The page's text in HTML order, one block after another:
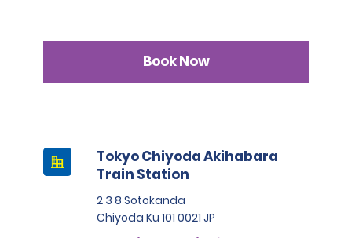
Book Now
Tokyo Chiyoda Akihabara
Train Station
2 3 8 Sotokanda
Chiyoda Ku 101 0021 JP